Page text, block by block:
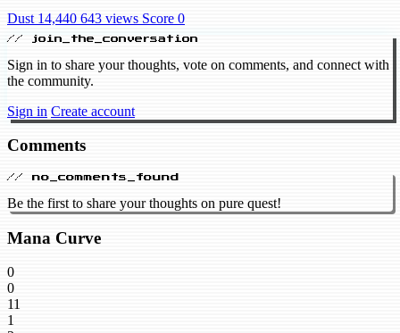
Dust 14,440 643 views Score 0
// join_the_conversation
Sign in to share your thoughts, vote on comments, and connect with
the community.
Sign in Create account
Comments
// no_comments_found
Be the first to share your thoughts on pure quest!
Mana Curve
0
0
11
1